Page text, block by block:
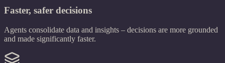
Faster, safer decisions
Agents consolidate data and insights – decisions are more grounded
and made significantly faster.